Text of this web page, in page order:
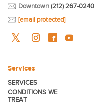
Downtown (212) 267-0240
[email protected]
Services
SERVICES
CONDITIONS WE
TREAT